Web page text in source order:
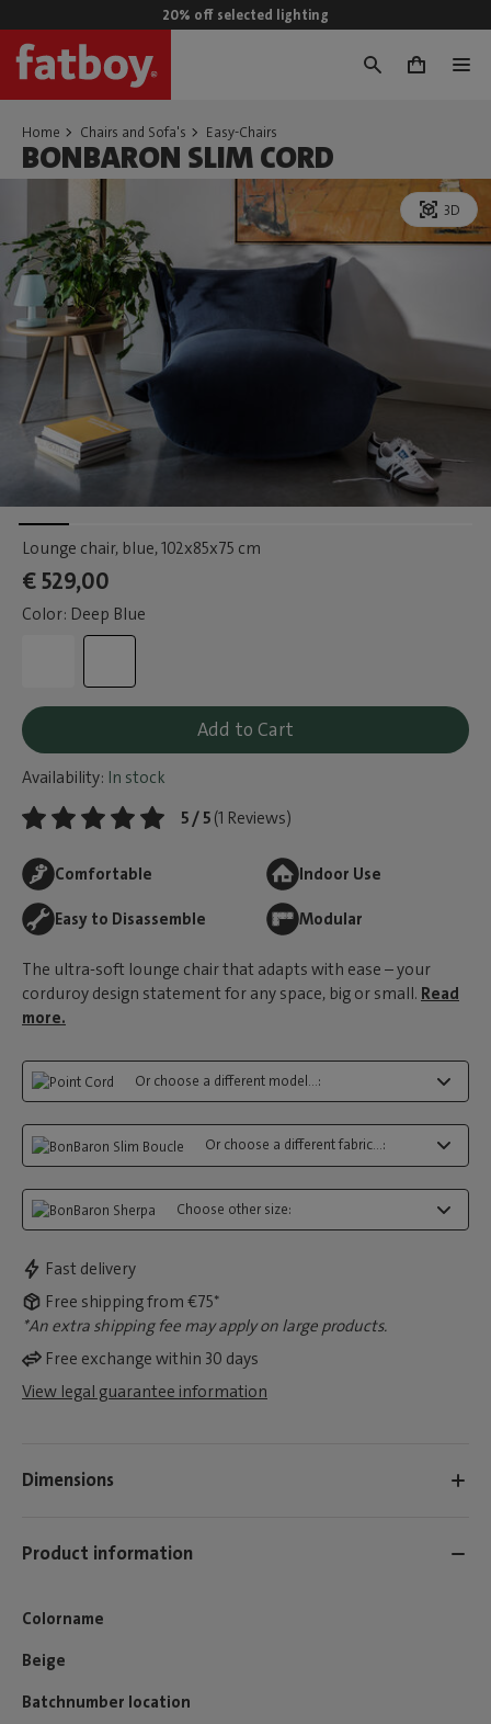
20% off selected lighting
0
Home Chairs and Sofa's Easy-Chairs
BONBARON SLIM CORD
3D
Lounge chair, blue, 102x85x75 cm
€ 529,00
Color: Deep Blue
Add to Cart
Availability: In stock
5 / 5 (1 Reviews)
Comfortable Indoor Use
Easy to Disassemble Modular
The ultra-soft lounge chair that adapts with ease – your
corduroy design statement for any space, big or small. Read
more.
Or choose a different model...:
Or choose a different fabric...:
Choose other size:
Fast delivery
Free shipping from €75*
*An extra shipping fee may apply on large products.
Free exchange within 30 days
View legal guarantee information
Dimensions
Product information
Colorname
Beige
Batchnumber location